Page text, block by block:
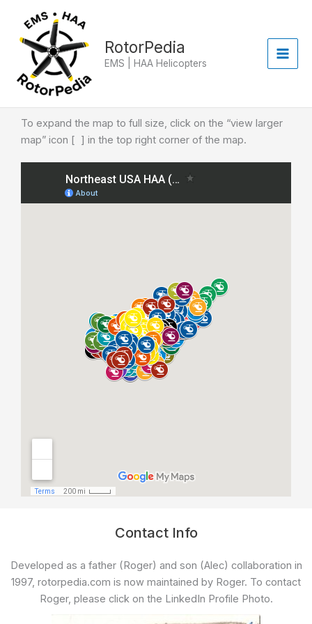
content
RotorPedia
EMS | HAA Helicopters
To expand the map to full size, click on the “view larger
map” icon [ ] in the top right corner of the map.
Contact Info
Developed as a father (Roger) and son (Alec) collaboration in
1997, rotorpedia.com is now maintained by Roger. To contact
Roger, please click on the LinkedIn Profile Photo.